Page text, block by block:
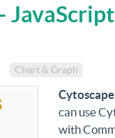
Chart & Graph
can use
with